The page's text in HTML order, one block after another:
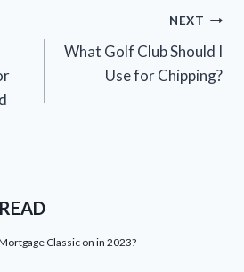
NEXT
What Golf Club Should I
Use for Chipping?
Classic on in 2023?